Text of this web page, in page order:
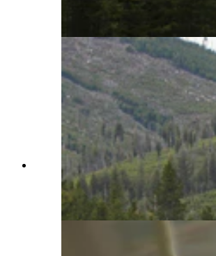
the best bush plane in the world.
Made since 1987 by Aviat Aircraft
Wyoming, the Husky is considered
the best bush plane in the world.
Aircraft)